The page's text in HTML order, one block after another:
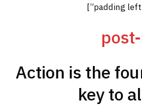
Action is the
key to